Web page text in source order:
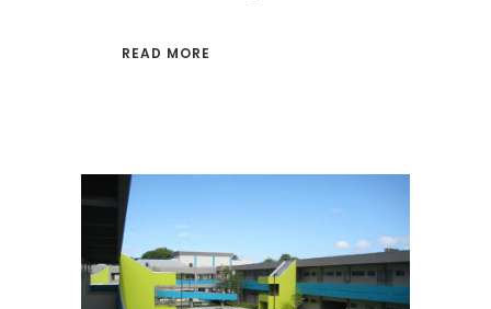
READ MORE